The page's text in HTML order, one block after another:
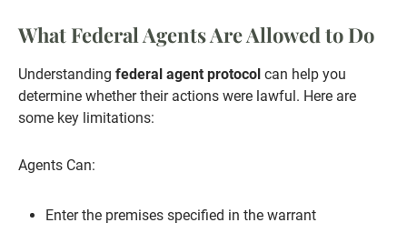
What Federal Agents Are Allowed to Do
Understanding federal agent protocol can help you
determine whether their actions were lawful. Here are
some key limitations:
Agents Can:
Enter the premises specified in the warrant